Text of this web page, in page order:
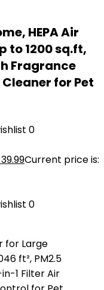
HEPA Air
to 1200 sq.ft,
Fragrance
for Pet
0
39.99Current price is:
0